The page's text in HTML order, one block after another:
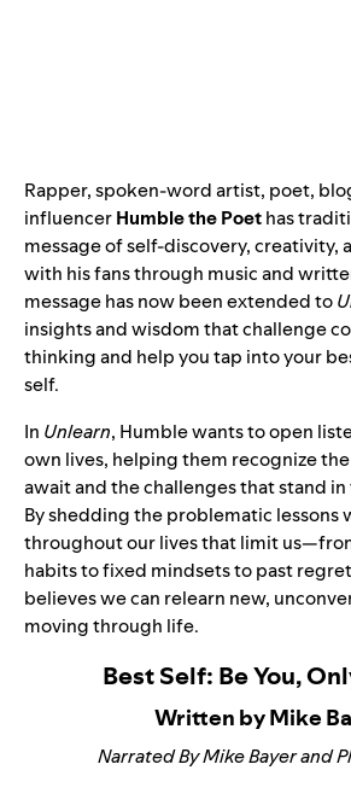
Rapper, spoken-word artist, poet,
influencerHumble the Poethas
message of self-discovery, creativity,
with his fans through music and
message has now been extended to
insights and wisdom that challenge
thinking and help you tap into your
self.
In Unlearn, Humble wants to open
own lives, helping them recognize
await and the challenges that stand
By shedding the problematic lessons
throughout our lives that limit
habits to fixed mindsets to past
believes we can relearn new,
moving through life.
Best Self: Be You,
Written by Mike
Narrated By Mike Bayer and